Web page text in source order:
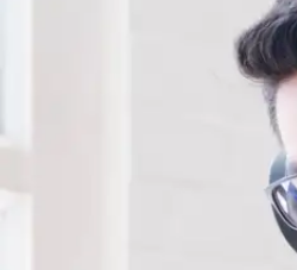
Revisit Your
Low marks indicate a need
methods. If rote learning
active learning techniques
solving problems, or